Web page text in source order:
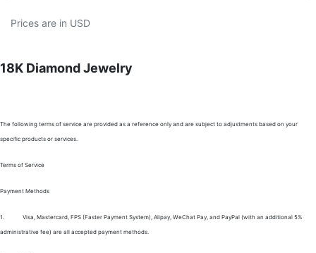
Prices are in USD
18K Diamond Jewelry
The following terms of service are provided as a reference only and are subject to adjustments based on your
specific products or services.
Terms of Service
Payment Methods
1. Visa, Mastercard, FPS (Faster Payment System), Alipay, WeChat Pay, and PayPal (with an additional 5%
administrative fee) are all accepted payment methods.